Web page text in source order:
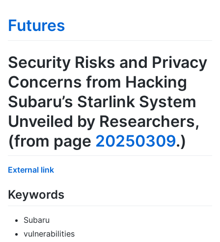
Futures
Security Risks and Privacy
Concerns from Hacking
Subaru’s Starlink System
Unveiled by Researchers,
(from page 20250309.)
External link
Keywords
Subaru
vulnerabilities